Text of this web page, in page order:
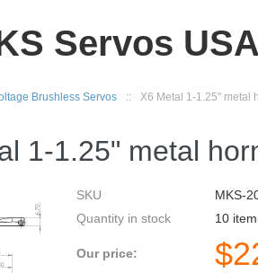
Servos USA
Brushless Servos :: X6 Metal 1-1.25" metal
1-1.25" metal
SKU
MKS-
Quantity in stock
10
Our price: $